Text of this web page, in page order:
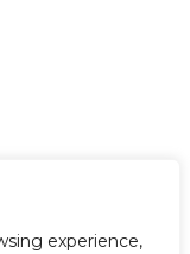
experience,